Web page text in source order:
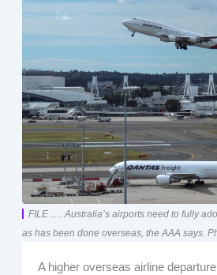
FILE …. Australia’s airports need to fully
as has been done overseas, the AAA says.
A higher overseas airline